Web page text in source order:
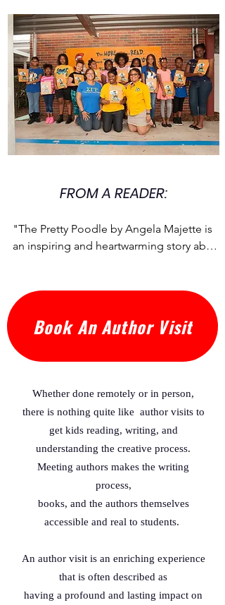
FROM A READER:
"The Pretty Poodle by Angela Majette is
an inspiring and heartwarming story about
world, but will she meet the expectations
This historically based but fictional story is
dedicated to Mary Lou Allison Gardener
Gamma Rho Sorority in 1922 with six other
young professional women so they could
help encourage African American young
adults to follow their dreams and seek
greater heights.
Like Mary Lou Allison Gardener Little the
young girl in this story sets a goal and with
encouragement and love, she gains
confidence and learns valuable lessons
about developing a strong work ethic and
Book An Author Visit
Whether done remotely or in person,
there is nothing quite like author visits to
get kids reading, writing, and
understanding the creative process.
Meeting authors makes the writing
process,
books, and the authors themselves
accessible and real to students.
An author visit is an enriching experience
that is often described as
having a profound and lasting impact on